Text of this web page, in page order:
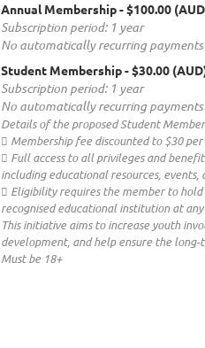
Annual Membership- $100.00
Subscription period: 1 year
No automatically recurring payments
Student Membership- $30.00
Subscription period: 1 year
No automatically recurring payments
Details of the proposed Student
 Membership fee discounted to $30
 Full access to all privileges and
including educational resources,
 Eligibility requires the member to
recognised educational institution at
This initiative aims to increase youth
development, and help ensure the
Must be 18+